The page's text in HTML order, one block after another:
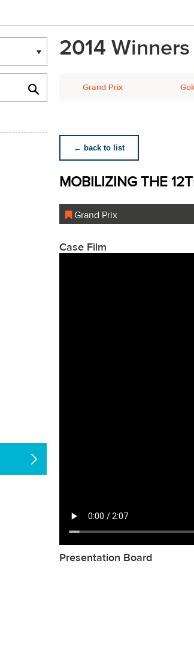
2014
Grand Prix
← back to list
MOBILIZING THE
Grand Prix
Case Film
Presentation Board